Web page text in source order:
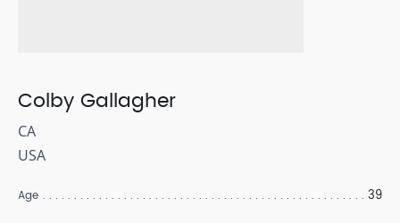
Colby Gallagher
CA
USA
Age 39